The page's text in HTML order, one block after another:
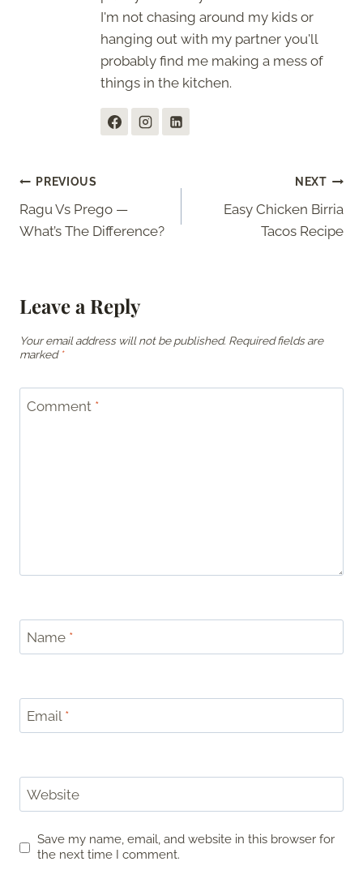
I'm not chasing around my kids or
hanging out with my partner you'll
probably find me making a mess of
things in the kitchen.
Post
navigation
PREVIOUS
Ragu Vs Prego —
What’s The Difference?
NEXT
Easy Chicken Birria
Tacos Recipe
Leave a Reply
Your email address will not be published. Required fields are
marked *
Comment *
Name *
Email *
Website
Save my name, email, and website in this browser for
the next time I comment.